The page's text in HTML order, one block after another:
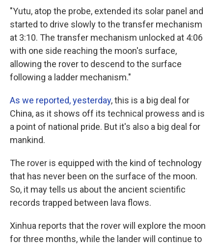
"Yutu, atop the probe, extended its solar panel and
started to drive slowly to the transfer mechanism
at 3:10. The transfer mechanism unlocked at 4:06
with one side reaching the moon's surface,
allowing the rover to descend to the surface
following a ladder mechanism."
As we reported, yesterday, this is a big deal for
China, as it shows off its technical prowess and is
a point of national pride. But it's also a big deal for
mankind.
The rover is equipped with the kind of technology
that has never been on the surface of the moon.
So, it may tells us about the ancient scientific
records trapped between lava flows.
Xinhua reports that the rover will explore the moon
for three months, while the lander will continue to